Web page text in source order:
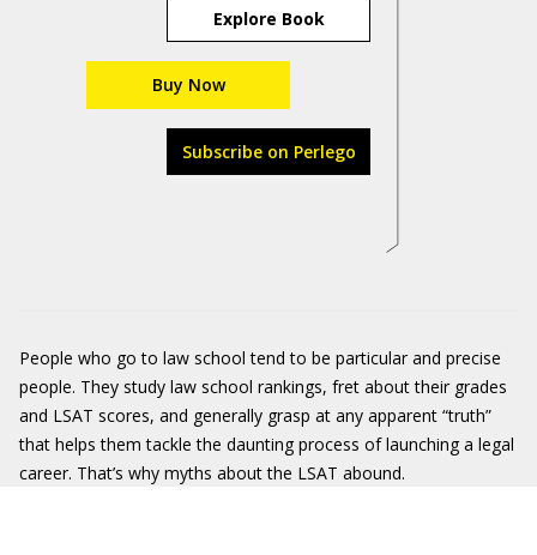
Explore Book
Buy Now
Subscribe on Perlego
People who go to law school tend to be particular and precise
people. They study law school rankings, fret about their grades
and LSAT scores, and generally grasp at any apparent “truth”
that helps them tackle the daunting process of launching a legal
career. That’s why myths about the LSAT abound.